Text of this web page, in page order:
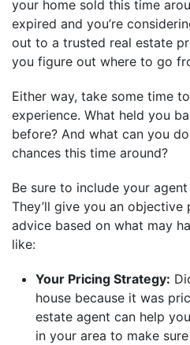
your home sold this time
expired and you’re
out to a trusted real estate
you figure out where to go
Either way, take some time
experience. What held you
before? And what can you
chances this time around?
Be sure to include your
They’ll give you an
advice based on what may
like:
Your Pricing Strategy:
house because it was
estate agent can help
in your area to make